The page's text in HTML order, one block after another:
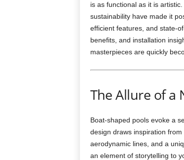
is as functional as it is
sustainability have made it
efficient features, and state-
benefits, and installation
masterpieces are quickly
The Allure of a
Boat-shaped pools evoke a
design draws inspiration
aerodynamic lines, and a
an element of storytelling to